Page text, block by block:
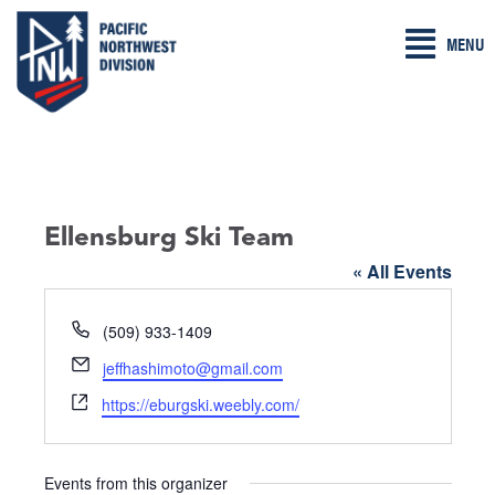
Skip
content
MENU
Ellensburg Ski Team
« All Events
P
o
n
e
(509) 933-1409
E
m
a
jeffhashimoto@gmail.com
W
e
b
s
https://eburgski.weebly.com/
Events from this organizer